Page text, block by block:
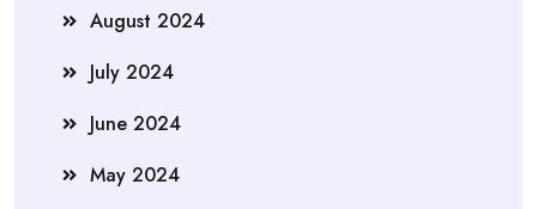
August 2024
July 2024
June 2024
May 2024